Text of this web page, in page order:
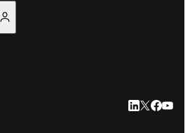
LinkedIn
Twitter